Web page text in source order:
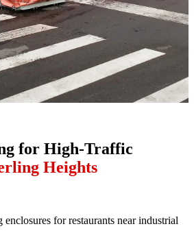
for High-Traffic
Heights
for restaurants near industrial